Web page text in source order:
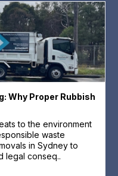
Why Proper Rubbish
to the environment
waste
in Sydney to
legal conseq..